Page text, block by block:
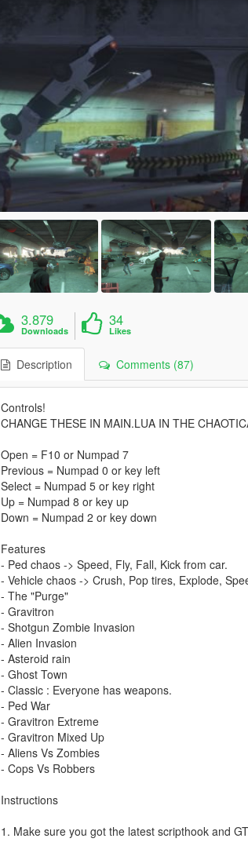
3.879
Downloads
34
Likes
Description Comments (87)
Controls!
CHANGE THESE IN MAIN.LUA IN THE
Open = F10 or Numpad 7
Previous = Numpad 0 or key left
Select = Numpad 5 or key right
Up = Numpad 8 or key up
Down = Numpad 2 or key down
Features
- Ped chaos -> Speed, Fly, Fall, Kick from car.
- Vehicle chaos -> Crush, Pop tires, Explode,
- The "Purge"
- Gravitron
- Shotgun Zombie Invasion
- Alien Invasion
- Asteroid rain
- Ghost Town
- Classic : Everyone has weapons.
- Ped War
- Gravitron Extreme
- Gravitron Mixed Up
- Aliens Vs Zombies
- Cops Vs Robbers
Instructions
1. Make sure you got the latest scripthook and